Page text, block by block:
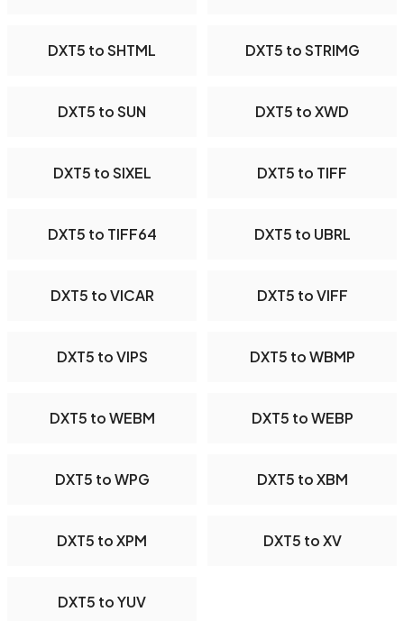
DXT5 to SHTML DXT5 to STRIMG
DXT5 to SUN DXT5 to XWD
DXT5 to SIXEL DXT5 to TIFF
DXT5 to TIFF64 DXT5 to UBRL
DXT5 to VICAR DXT5 to VIFF
DXT5 to VIPS DXT5 to WBMP
DXT5 to WEBM DXT5 to WEBP
DXT5 to WPG DXT5 to XBM
DXT5 to XPM DXT5 to XV
DXT5 to YUV